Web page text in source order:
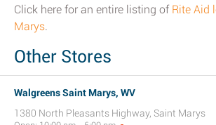
Click here for an entire listing of Rite Aid
Marys.
Other Stores
Walgreens Saint Marys, WV
1380 North Pleasants Highway, Saint Marys